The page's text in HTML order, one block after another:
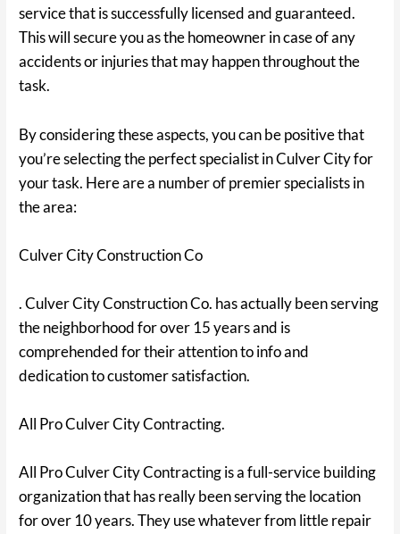
service that is successfully licensed and guaranteed.
This will secure you as the homeowner in case of any
accidents or injuries that may happen throughout the
task.
By considering these aspects, you can be positive that
you’re selecting the perfect specialist in Culver City for
your task. Here are a number of premier specialists in
the area:
Culver City Construction Co
. Culver City Construction Co. has actually been serving
the neighborhood for over 15 years and is
comprehended for their attention to info and
dedication to customer satisfaction.
All Pro Culver City Contracting.
All Pro Culver City Contracting is a full-service building
organization that has really been serving the location
for over 10 years. They use whatever from little repair